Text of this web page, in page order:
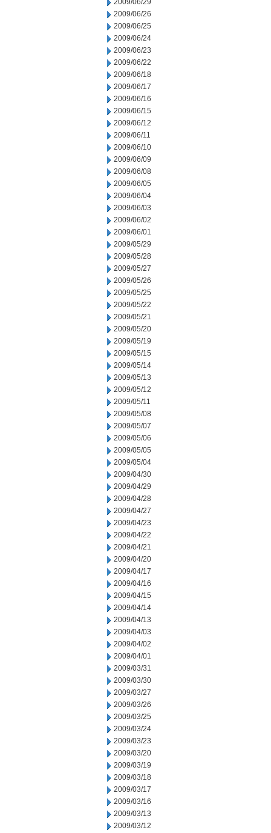
2009/06/29
2009/06/26
2009/06/25
2009/06/24
2009/06/23
2009/06/22
2009/06/18
2009/06/17
2009/06/16
2009/06/15
2009/06/12
2009/06/11
2009/06/10
2009/06/09
2009/06/08
2009/06/05
2009/06/04
2009/06/03
2009/06/02
2009/06/01
2009/05/29
2009/05/28
2009/05/27
2009/05/26
2009/05/25
2009/05/22
2009/05/21
2009/05/20
2009/05/19
2009/05/15
2009/05/14
2009/05/13
2009/05/12
2009/05/11
2009/05/08
2009/05/07
2009/05/06
2009/05/05
2009/05/04
2009/04/30
2009/04/29
2009/04/28
2009/04/27
2009/04/23
2009/04/22
2009/04/21
2009/04/20
2009/04/17
2009/04/16
2009/04/15
2009/04/14
2009/04/13
2009/04/03
2009/04/02
2009/04/01
2009/03/31
2009/03/30
2009/03/27
2009/03/26
2009/03/25
2009/03/24
2009/03/23
2009/03/20
2009/03/19
2009/03/18
2009/03/17
2009/03/16
2009/03/13
2009/03/12